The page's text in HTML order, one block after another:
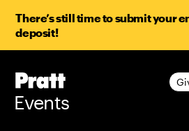
There’s still time to submit your
deposit!
Pratt,
Events